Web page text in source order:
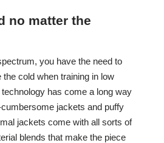
no matter the
you have the need to
cold when training in low
has come a long way
jackets and puffy
jackets come with all sorts of
blends that make the piece